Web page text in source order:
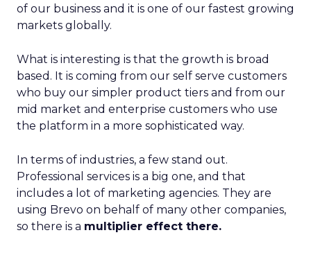
of our business and it is one of our fastest growing
markets globally.
What is interesting is that the growth is broad
based. It is coming from our self serve customers
who buy our simpler product tiers and from our
mid market and enterprise customers who use
the platform in a more sophisticated way.
In terms of industries, a few stand out.
Professional services is a big one, and that
includes a lot of marketing agencies. They are
using Brevo on behalf of many other companies,
so there is a multiplier effect there.